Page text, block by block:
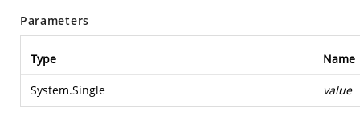
Parameters
Type Name
System.Single value